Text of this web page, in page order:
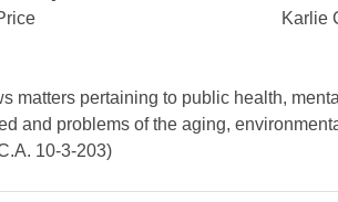
of 1874
Karlie
matters pertaining to public health,
and problems of the aging,
10-3-203)